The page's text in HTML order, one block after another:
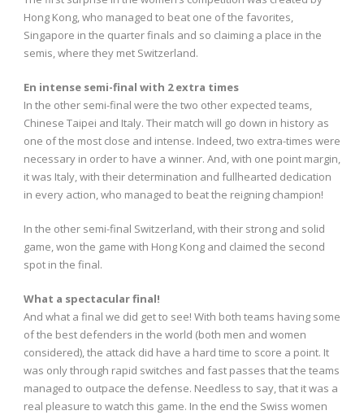
Hong Kong, who managed to beat one of the favorites,
Singapore in the quarter finals and so claiming a place in the
semis, where they met Switzerland.
En intense semi-final with 2 extra times
In the other semi-final were the two other expected teams,
Chinese Taipei and Italy. Their match will go down in history as
one of the most close and intense. Indeed, two extra-times were
necessary in order to have a winner. And, with one point margin,
it was Italy, with their determination and fullhearted dedication
in every action, who managed to beat the reigning champion!
In the other semi-final Switzerland, with their strong and solid
game, won the game with Hong Kong and claimed the second
spot in the final.
What a spectacular final!
And what a final we did get to see! With both teams having some
of the best defenders in the world (both men and women
considered), the attack did have a hard time to score a point. It
was only through rapid switches and fast passes that the teams
managed to outpace the defense. Needless to say, that it was a
real pleasure to watch this game. In the end the Swiss women